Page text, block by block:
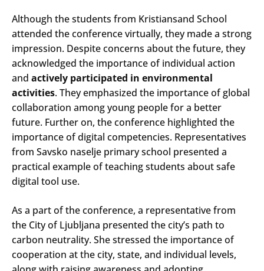
Although the students from Kristiansand School
attended the conference virtually, they made a strong
impression. Despite concerns about the future, they
acknowledged the importance of individual action
and actively participated in environmental
activities. They emphasized the importance of global
collaboration among young people for a better
future. Further on, the conference highlighted the
importance of digital competencies. Representatives
from Savsko naselje primary school presented a
practical example of teaching students about safe
digital tool use.
As a part of the conference, a representative from
the City of Ljubljana presented the city’s path to
carbon neutrality. She stressed the importance of
cooperation at the city, state, and individual levels,